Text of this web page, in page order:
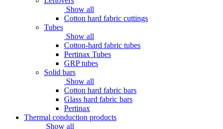
Show all
Cotton hard fabric cuttings
Tubes
Show all
Cotton-hard fabric tubes
Pertinax Tubes
GRP tubes
Solid bars
Show all
Cotton hard fabric bars
Glass hard fabric bars
Pertinax
Thermal conduction products
Show all